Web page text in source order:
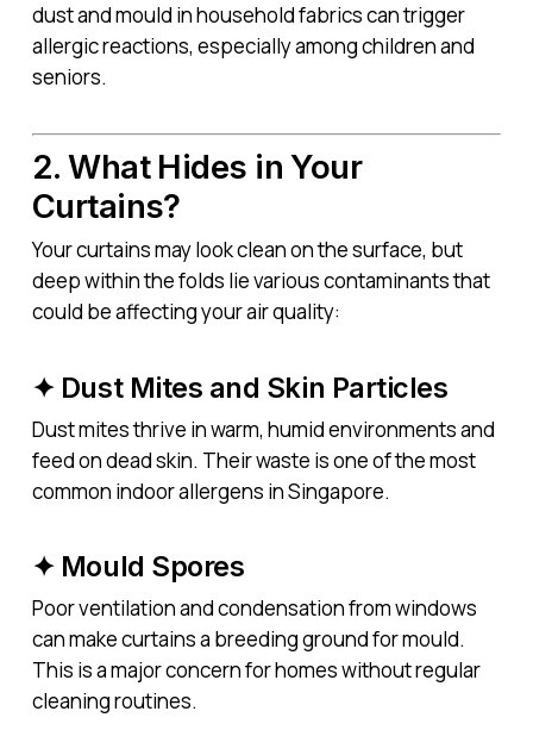
dust and mould in household fabrics can trigger
allergic reactions, especially among children and
seniors.
2. What Hides in Your
Curtains?
Your curtains may look clean on the surface, but
deep within the folds lie various contaminants that
could be affecting your air quality:
✦ Dust Mites and Skin Particles
Dust mites thrive in warm, humid environments and
feed on dead skin. Their waste is one of the most
common indoor allergens in Singapore.
✦ Mould Spores
Poor ventilation and condensation from windows
can make curtains a breeding ground for mould.
This is a major concern for homes without regular
cleaning routines.